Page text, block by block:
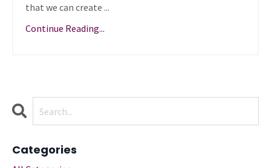
that we can create ...
Continue Reading...
Categories